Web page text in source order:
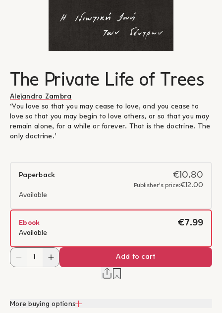
The Private Life of Trees
Alejandro Zambra
‘You love so that you may cease to love, and you cease to
love so that you may begin to love others, or so that you may
remain alone, for a while or forever. That is the doctrine. The
only doctrine.’
Paperback €10.80
Publisher's price:€12.00
Available
Ebook €7.99
Available
Add to cart
More buying options